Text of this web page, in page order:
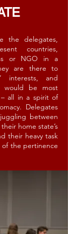
the delegates,
countries,
or NGO in a
are there to
interests, and
would be most
– all in a spirit of
Delegates
between
home state’s
their heavy task
of the pertinence